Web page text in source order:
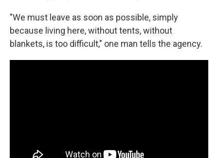
"We must leave as soon as possible, simply
because living here, without tents, without
blankets, is too difficult," one man tells the agency.